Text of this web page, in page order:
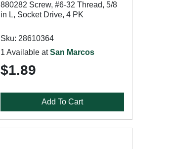
880282 Screw, #6-32 Thread, 5/8
in L, Socket Drive, 4 PK
Sku: 28610364
1 Available atSan Marcos
$1.89
Add To Cart